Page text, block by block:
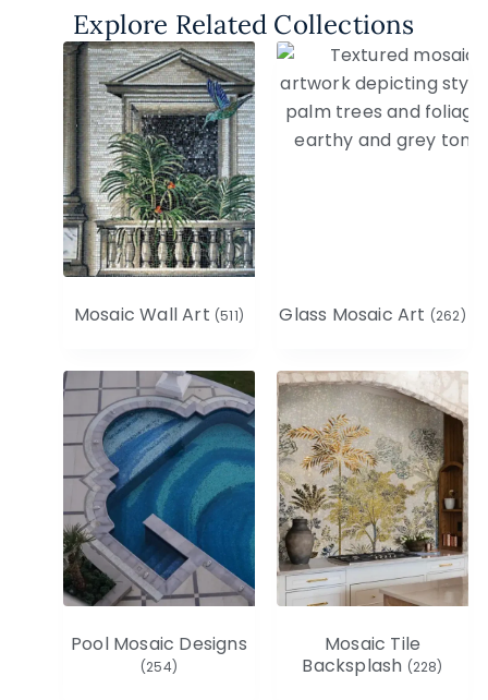
Explore Related Collections
Mosaic Wall Art (511) Glass Mosaic Art (262)
Pool Mosaic Designs
(254)
Mosaic Tile
Backsplash (228)